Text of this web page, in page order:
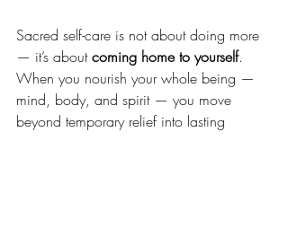
Sacred self-care is not about doing more
— it’s about coming home to yourself.
When you nourish your whole being —
mind, body, and spirit — you move
beyond temporary relief into lasting